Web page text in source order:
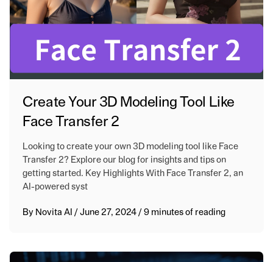
Create Your 3D Modeling Tool Like
Face Transfer 2
Looking to create your own 3D modeling tool like Face
Transfer 2? Explore our blog for insights and tips on
getting started. Key Highlights With Face Transfer 2, an
AI-powered syst
By Novita AI /June 27, 2024 /9 minutes of reading